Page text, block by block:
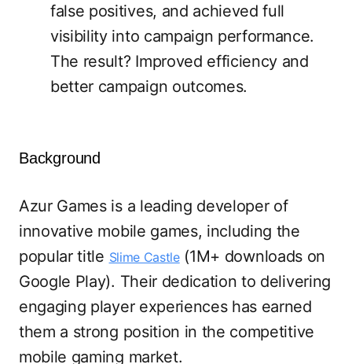
false positives, and achieved full
visibility into campaign performance.
The result? Improved efficiency and
better campaign outcomes.
Background
Azur Games is a leading developer of
innovative mobile games, including the
popular title Slime Castle(1M+ downloads on
Google Play). Their dedication to delivering
engaging player experiences has earned
them a strong position in the competitive
mobile gaming market.